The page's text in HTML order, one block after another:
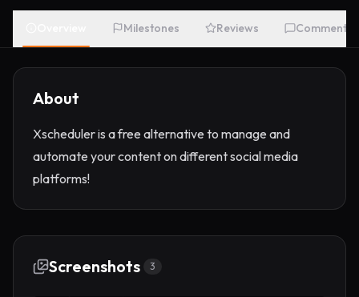
Milestones Reviews Comments
About
Xscheduler is a free alternative to manage and
automate your content on different social media
platforms!
Screenshots 3